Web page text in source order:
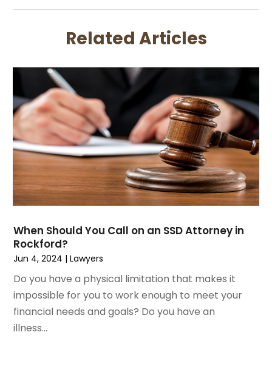
Lawyers
Legal Services
Medical Malpractice
Motorcycle Accidents Lawyer
Personal Injury
Personal Injury Lawyer
Real Estate Attorney
Social Security Attorneys
Workers Compensation
Wrongful Death Attorney
December 2023(2)
October 2023(3)
July 2023
June 2023(1)
April 2023(1)
March 2023
(1)
February 2023(2)
November 2022(3)
October 2022
(1)
August 2022(3)
July 2022(3)
May 2022(2)
March 2022
November 2021(2)
October 2021 (2)
August 2021(4)
July 2021
Related Articles
When Should You Call on an SSD Attorney in
Rockford?
Jun 4, 2024 |Lawyers
Do you have a physical limitation that makes it
impossible for you to work enough to meet your
financial needs and goals? Do you have an
illness...